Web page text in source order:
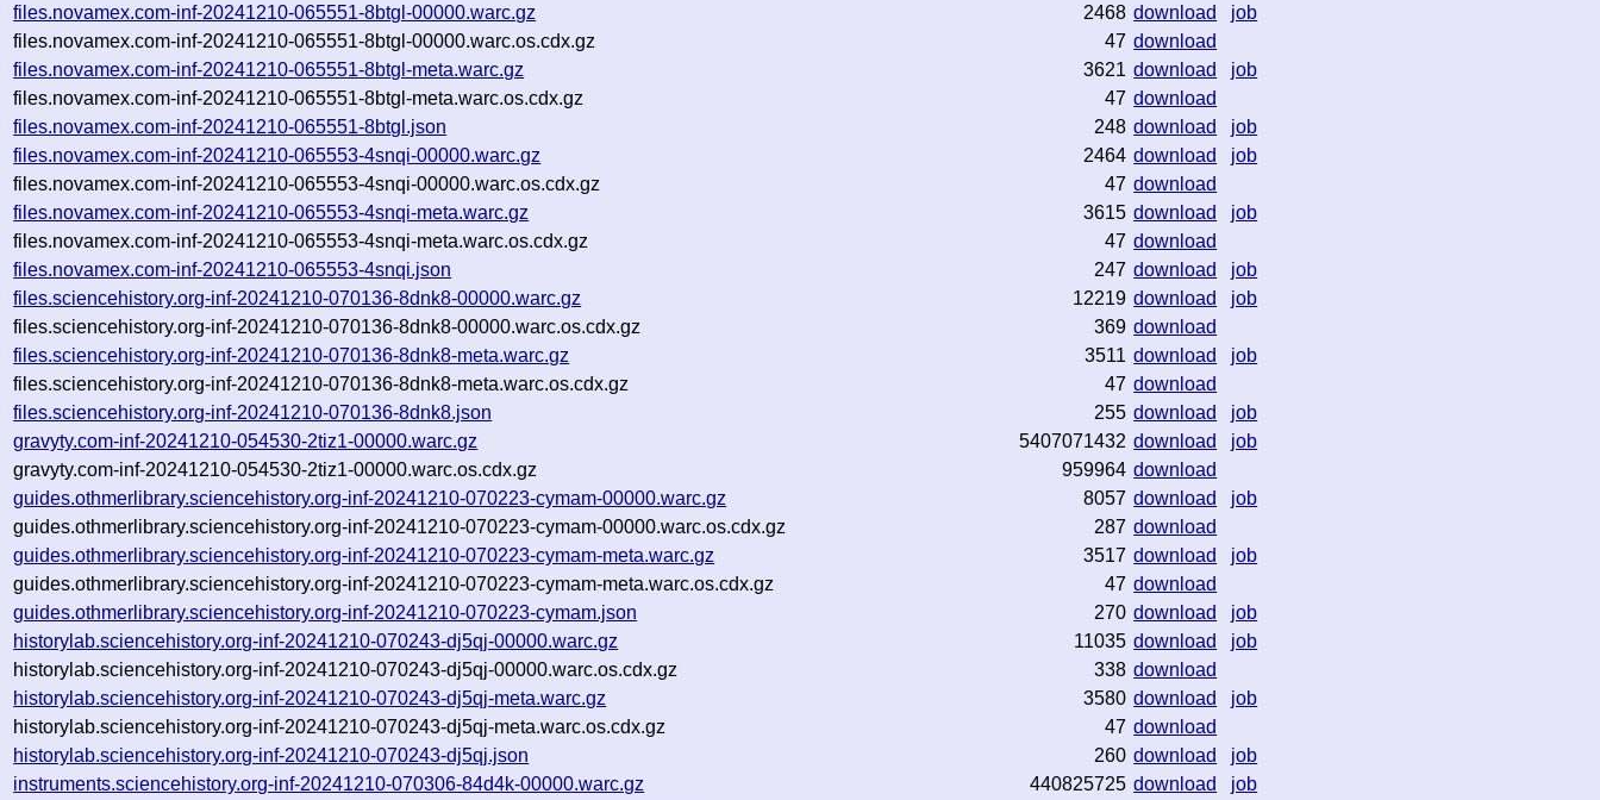
files.novamex.com-inf-20241210-065551-8btgl-00000.warc.gz
2468 download
job
files.novamex.com-inf-20241210-065551-8btgl-00000.warc.os.cdx.gz
47 download
files.novamex.com-inf-20241210-065551-8btgl-meta.warc.gz
3621 download
job
files.novamex.com-inf-20241210-065551-8btgl-meta.warc.os.cdx.gz
47 download
files.novamex.com-inf-20241210-065551-8btgl.json
248 download
job
files.novamex.com-inf-20241210-065553-4snqi-00000.warc.gz
2464 download
job
files.novamex.com-inf-20241210-065553-4snqi-00000.warc.os.cdx.gz
47 download
files.novamex.com-inf-20241210-065553-4snqi-meta.warc.gz
3615 download
job
files.novamex.com-inf-20241210-065553-4snqi-meta.warc.os.cdx.gz
47 download
files.novamex.com-inf-20241210-065553-4snqi.json
247 download
job
files.sciencehistory.org-inf-20241210-070136-8dnk8-00000.warc.gz
12219 download
job
files.sciencehistory.org-inf-20241210-070136-8dnk8-00000.warc.os.cdx.gz
369 download
files.sciencehistory.org-inf-20241210-070136-8dnk8-meta.warc.gz
3511 download
job
files.sciencehistory.org-inf-20241210-070136-8dnk8-meta.warc.os.cdx.gz
47 download
files.sciencehistory.org-inf-20241210-070136-8dnk8.json
255 download
job
gravyty.com-inf-20241210-054530-2tiz1-00000.warc.gz
5407071432 download
job
gravyty.com-inf-20241210-054530-2tiz1-00000.warc.os.cdx.gz
959964 download
guides.othmerlibrary.sciencehistory.org-inf-20241210-070223-cymam-00000.warc.gz
8057 download
job
guides.othmerlibrary.sciencehistory.org-inf-20241210-070223-cymam-00000.warc.os.cdx.gz
287 download
guides.othmerlibrary.sciencehistory.org-inf-20241210-070223-cymam-meta.warc.gz
3517 download
job
guides.othmerlibrary.sciencehistory.org-inf-20241210-070223-cymam-meta.warc.os.cdx.gz
47 download
guides.othmerlibrary.sciencehistory.org-inf-20241210-070223-cymam.json
270 download
job
historylab.sciencehistory.org-inf-20241210-070243-dj5qj-00000.warc.gz
11035 download
job
historylab.sciencehistory.org-inf-20241210-070243-dj5qj-00000.warc.os.cdx.gz
338 download
historylab.sciencehistory.org-inf-20241210-070243-dj5qj-meta.warc.gz
3580 download
job
historylab.sciencehistory.org-inf-20241210-070243-dj5qj-meta.warc.os.cdx.gz
47 download
historylab.sciencehistory.org-inf-20241210-070243-dj5qj.json
260 download
job
instruments.sciencehistory.org-inf-20241210-070306-84d4k-00000.warc.gz
440825725 download
job